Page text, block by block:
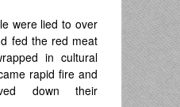
were lied to over
fed the red meat
in cultural
rapid fire and
down their